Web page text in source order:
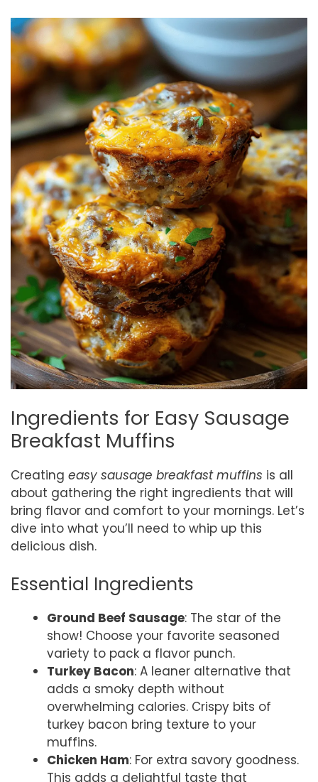
Ingredients for Easy Sausage
Breakfast Muffins
Creating easy sausage breakfast muffins is all
about gathering the right ingredients that will
bring flavor and comfort to your mornings. Let’s
dive into what you’ll need to whip up this
delicious dish.
Essential Ingredients
Ground Beef Sausage: The star of the
show! Choose your favorite seasoned
variety to pack a flavor punch.
Turkey Bacon: A leaner alternative that
adds a smoky depth without
overwhelming calories. Crispy bits of
turkey bacon bring texture to your
muffins.
Chicken Ham: For extra savory goodness.
This adds a delightful taste that